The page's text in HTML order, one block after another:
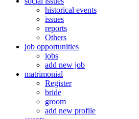
historical events
issues
reports
Others
job opportunities
jobs
add new job
matrimonial
Register
bride
groom
add new profile